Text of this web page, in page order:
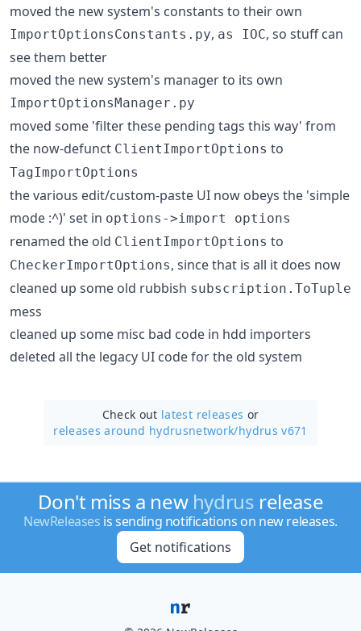
moved the new system's constants to their own
ImportOptionsConstants.py, as IOC, so stuff can
see them better
moved the new system's manager to its own
ImportOptionsManager.py
moved some 'filter these pending tags this way' from
the now-defunct ClientImportOptions to
TagImportOptions
the various edit/custom-paste UI now obeys the 'simple
mode :^)' set in options->import options
renamed the old ClientImportOptions to
CheckerImportOptions, since that is all it does now
cleaned up some old rubbish subscription.ToTuple
mess
cleaned up some misc bad code in hdd importers
deleted all the legacy UI code for the old system
Check out latest releases or
releases around hydrusnetwork/hydrus v671
Don't miss a new hydrus release
NewReleases is sending notifications on new releases.
Get notifications